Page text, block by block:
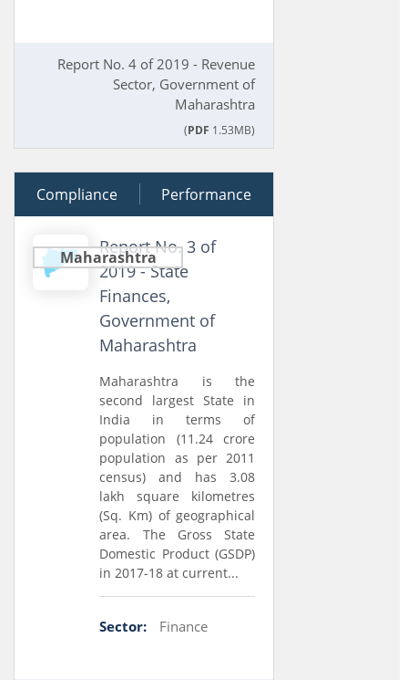
Report No. 4 of 2019 - Revenue
Sector, Government of
Maharashtra
(PDF 1.53MB)
20 December 2019
Compliance Performance
Maharashtra
Report No. 3 of
2019 - State
Finances,
Government of
Maharashtra
Maharashtra is the
second largest State in
India in terms of
population (11.24 crore
population as per 2011
census) and has 3.08
lakh square kilometres
(Sq. Km) of geographical
area. The Gross State
Domestic Product (GSDP)
in 2017-18 at current...
Sector: Finance